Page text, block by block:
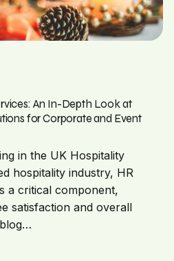
An In-Depth Look at
for Corporate and Event
in the UK Hospitality
hospitality industry, HR
a critical component,
satisfaction and overall